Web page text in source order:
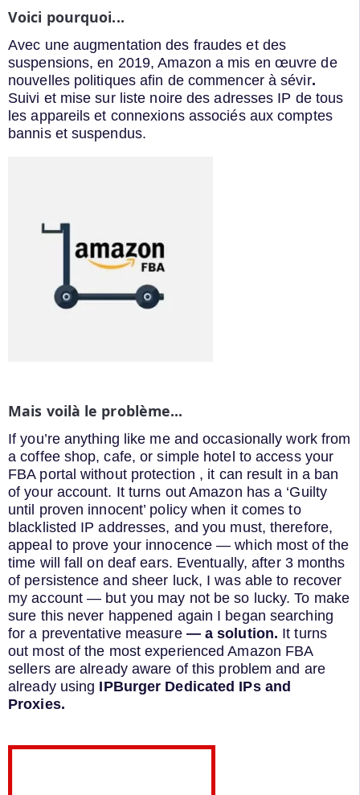
Voici pourquoi...
Avec une augmentation des fraudes et des
suspensions, en 2019, Amazon a mis en œuvre de
nouvelles politiques afin de commencer à sévir.
Suivi et mise sur liste noire des adresses IP de tous
les appareils et connexions associés aux comptes
bannis et suspendus.
Mais voilà le problème...
If you’re anything like me and occasionally work from
a coffee shop, cafe, or simple hotel to access your
FBA portal without protection , it can result in a ban
of your account. It turns out Amazon has a ‘Guilty
until proven innocent’ policy when it comes to
blacklisted IP addresses, and you must, therefore,
appeal to prove your innocence — which most of the
time will fall on deaf ears. Eventually, after 3 months
of persistence and sheer luck, I was able to recover
my account — but you may not be so lucky. To make
sure this never happened again I began searching
for a preventative measure — a solution. It turns
out most of the most experienced Amazon FBA
sellers are already aware of this problem and are
already using IPBurger Dedicated IPs and
Proxies.